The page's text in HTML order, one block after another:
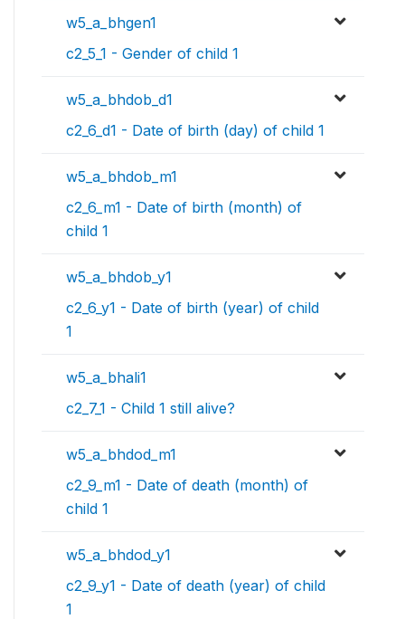
w5_a_bhgen1
c2_5_1 - Gender of child 1
w5_a_bhdob_d1
c2_6_d1 - Date of birth (day) of child 1
w5_a_bhdob_m1
c2_6_m1 - Date of birth (month) of
child 1
w5_a_bhdob_y1
c2_6_y1 - Date of birth (year) of child
1
w5_a_bhali1
c2_7_1 - Child 1 still alive?
w5_a_bhdod_m1
c2_9_m1 - Date of death (month) of
child 1
w5_a_bhdod_y1
c2_9_y1 - Date of death (year) of child
1